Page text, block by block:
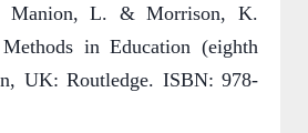
Manion, L. & Morrison, K.
in Education (eighth
UK: Routledge. ISBN: 978-